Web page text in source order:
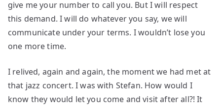
give me your number to call you. But I will respect
this demand. I will do whatever you say, we will
communicate under your terms. I wouldn’t lose you
one more time.
I relived, again and again, the moment we had met at
that jazz concert. I was with Stefan. How would I
know they would let you come and visit after all?! It